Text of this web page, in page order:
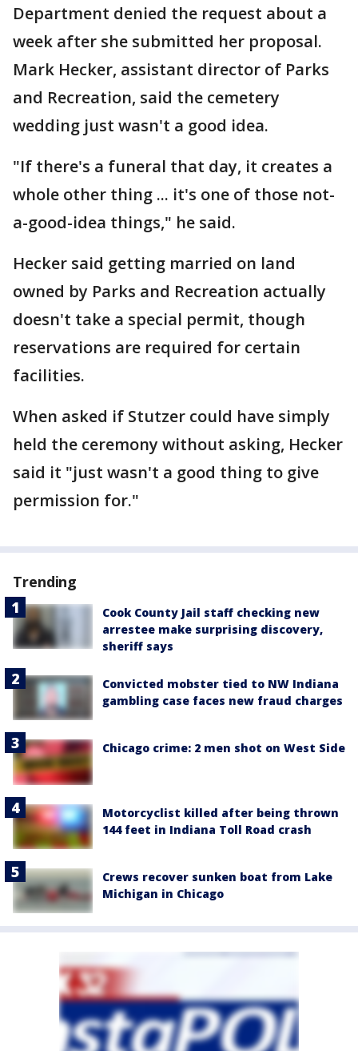
Department denied the request about a
week after she submitted her proposal.
Mark Hecker, assistant director of Parks
and Recreation, said the cemetery
wedding just wasn't a good idea.
"If there's a funeral that day, it creates a
whole other thing ... it's one of those not-
a-good-idea things," he said.
Hecker said getting married on land
owned by Parks and Recreation actually
doesn't take a special permit, though
reservations are required for certain
facilities.
When asked if Stutzer could have simply
held the ceremony without asking, Hecker
said it "just wasn't a good thing to give
permission for."
Trending
Cook County Jail staff checking new
arrestee make surprising discovery,
sheriff says
Convicted mobster tied to NW Indiana
gambling case faces new fraud charges
Chicago crime: 2 men shot on West Side
Motorcyclist killed after being thrown
144 feet in Indiana Toll Road crash
Crews recover sunken boat from Lake
Michigan in Chicago